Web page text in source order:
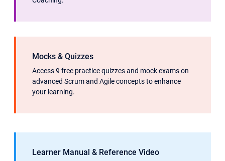
Mocks & Quizzes
Access 9 free practice quizzes and mock exams on
advanced Scrum and Agile concepts to enhance
your learning.
Learner Manual & Reference Video